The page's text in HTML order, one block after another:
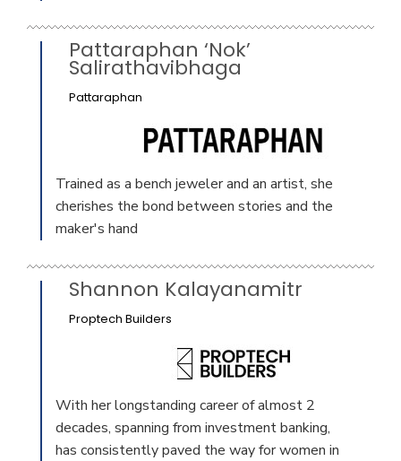
Pattaraphan ‘Nok’
Salirathavibhaga
Pattaraphan
Trained as a bench jeweler and an artist, she
cherishes the bond between stories and the
maker's hand
Shannon Kalayanamitr
Proptech Builders
With her longstanding career of almost 2
decades, spanning from investment banking,
has consistently paved the way for women in